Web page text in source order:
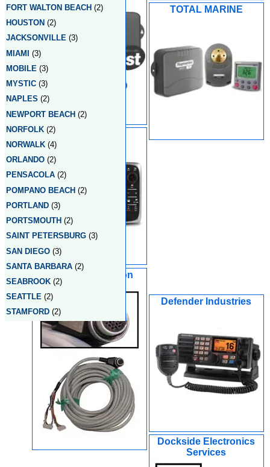
TOTAL MARINE
WEST MARINE
Custom Navigation
Systems - CT
Defender Industries
Dockside Electronics
Services
FORT WALTON BEACH (2)
HOUSTON (2)
JACKSONVILLE (3)
MIAMI (3)
MOBILE (3)
MYSTIC (3)
NAPLES (2)
NEWPORT BEACH (2)
NORFOLK (2)
NORWALK (4)
ORLANDO (2)
PENSACOLA (2)
POMPANO BEACH (2)
PORTLAND (3)
PORTSMOUTH (2)
SAINT PETERSBURG (3)
SAN DIEGO (3)
SANTA BARBARA (2)
SEABROOK (2)
SEATTLE (2)
STAMFORD (2)